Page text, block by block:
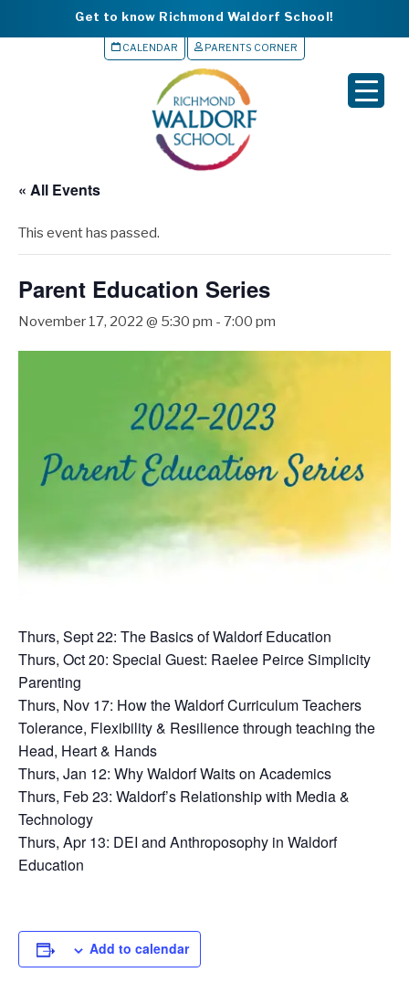
Get to know Richmond Waldorf School!
CALENDAR PARENTS CORNER
« All Events
This event has passed.
Parent Education Series
November 17, 2022 @ 5:30 pm - 7:00 pm
Thurs, Sept 22: The Basics of Waldorf Education
Thurs, Oct 20: Special Guest: Raelee Peirce Simplicity
Parenting
Thurs, Nov 17: How the Waldorf Curriculum Teachers
Tolerance, Flexibility & Resilience through teaching the
Head, Heart & Hands
Thurs, Jan 12: Why Waldorf Waits on Academics
Thurs, Feb 23: Waldorf’s Relationship with Media &
Technology
Thurs, Apr 13: DEI and Anthroposophy in Waldorf
Education
Add to calendar